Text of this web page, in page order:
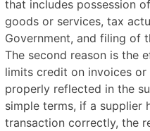
that includes possession
goods or services, tax
Government, and filing of
The second reason is the
limits credit on invoices
properly reflected in the
simple terms, if a supplier
transaction correctly, the